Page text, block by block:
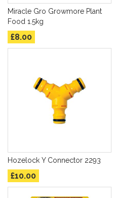
Miracle Gro Growmore Plant
Food 1.5kg
£8.00
Hozelock Y Connector 2293
£10.00